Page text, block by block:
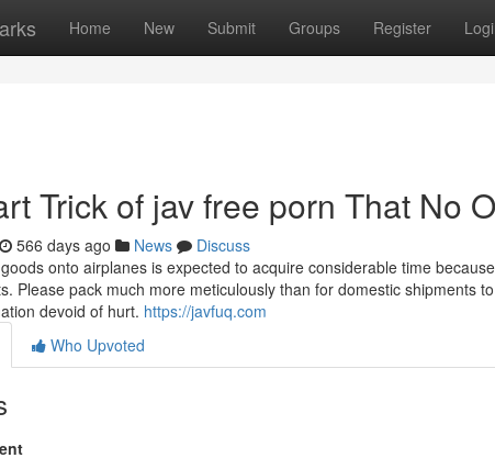
Home New Submit Groups Register
Trick of jav free porn That No
566 days ago News
Discuss
onto airplanes is expected to acquire considerable time
Please pack much more meticulously than for domestic shipments
devoid of hurt. https://javfuq.com
Who Upvoted